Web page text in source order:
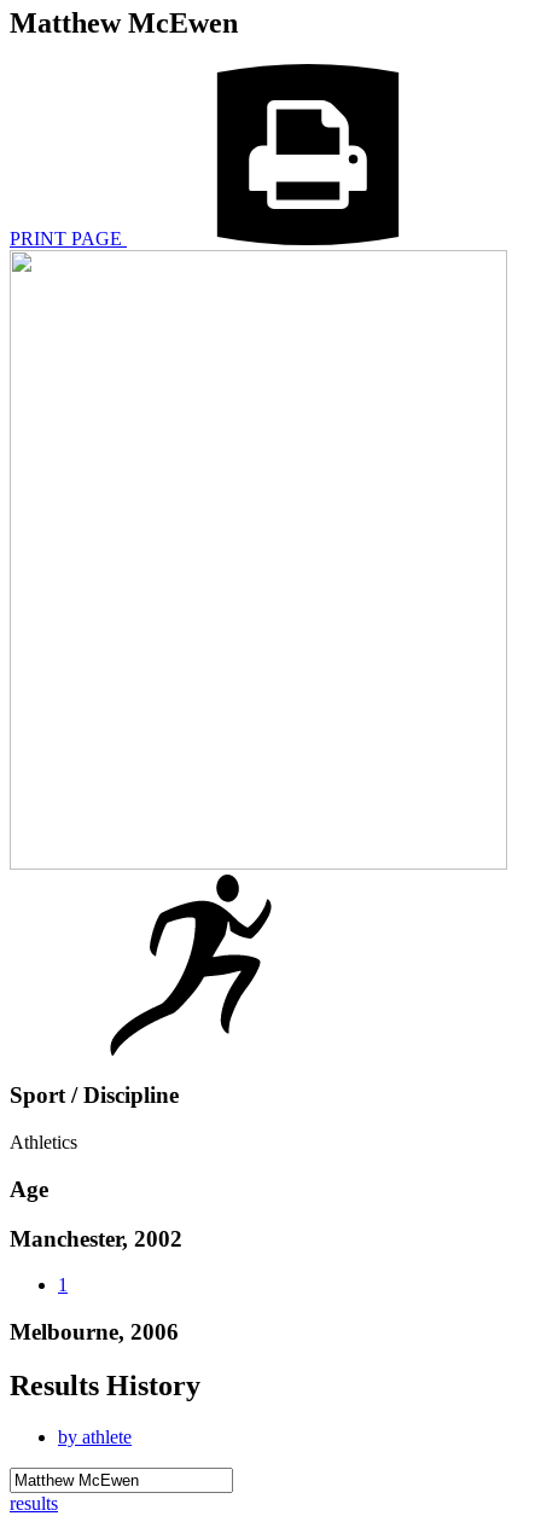
Matthew McEwen
PRINT PAGE
Sport / Discipline
Athletics
Age
Manchester, 2002
1
Melbourne, 2006
Results History
by athlete
results